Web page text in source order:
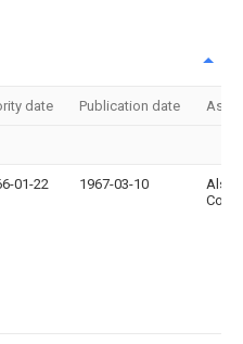
date Publication date
01-22 1967-03-10